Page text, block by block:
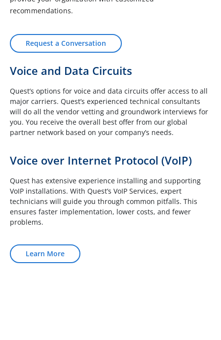
recommendations.
Request a Conversation
Voice and Data Circuits
Quest’s options for voice and data circuits offer access to all
major carriers. Quest’s experienced technical consultants
will do all the vendor vetting and groundwork interviews for
you. You receive the overall best offer from our global
partner network based on your company’s needs.
Voice over Internet Protocol (VoIP)
Quest has extensive experience installing and supporting
VoIP installations. With Quest’s VoIP Services, expert
technicians will guide you through common pitfalls. This
ensures faster implementation, lower costs, and fewer
problems.
Learn More